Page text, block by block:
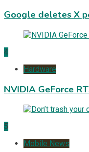
Google deletes X
4
Hardware
NVIDIA GeForce
5
Mobile News